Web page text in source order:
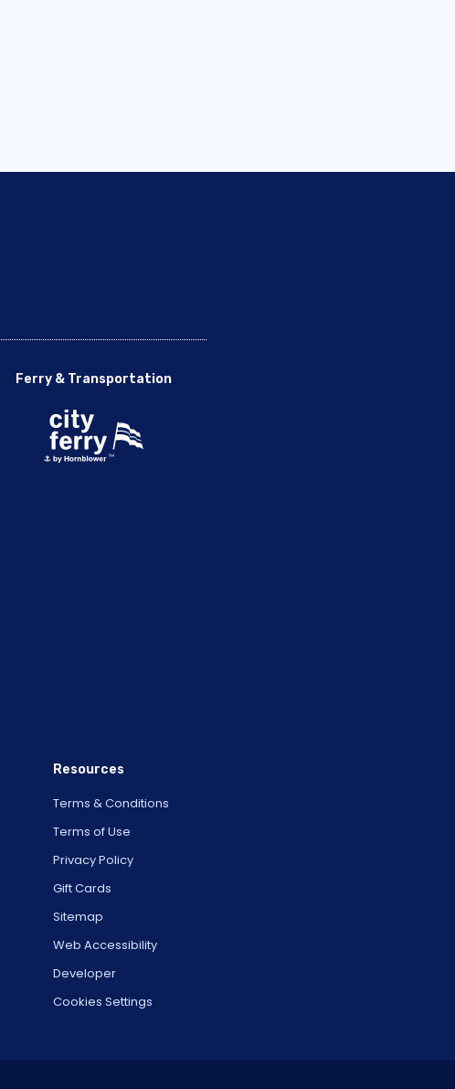
Ferry & Transportation
Resources
Terms & Conditions
Terms of Use
Privacy Policy
Gift Cards
Sitemap
Web Accessibility
Developer
Cookies Settings